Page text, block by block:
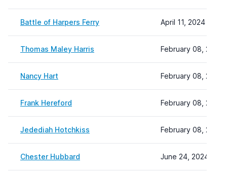
Battle of Harpers Ferry April 11, 2024 14:31
Thomas Maley Harris February 08, 2024
Nancy Hart February 08, 2024
Frank Hereford February 08, 2024
Jedediah Hotchkiss February 08, 2024
Chester Hubbard June 24, 2024